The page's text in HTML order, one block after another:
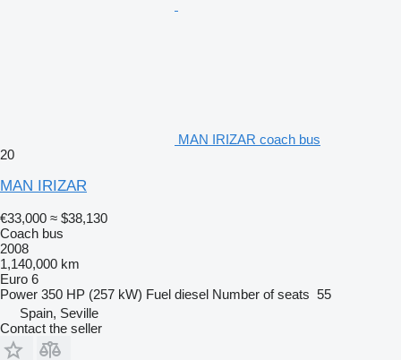
MAN IRIZAR coach bus
20
MAN IRIZAR
€33,000 ≈ $38,130
Coach bus
2008
1,140,000 km
Euro 6
Power 350 HP (257 kW) Fuel diesel Number of seats 55
Spain, Seville
Contact the seller